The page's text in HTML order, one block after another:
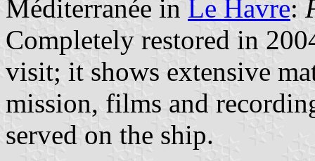
Méditerranée in Le Havre:
Completely restored in
visit; it shows extensive
mission, films and
served on the ship.